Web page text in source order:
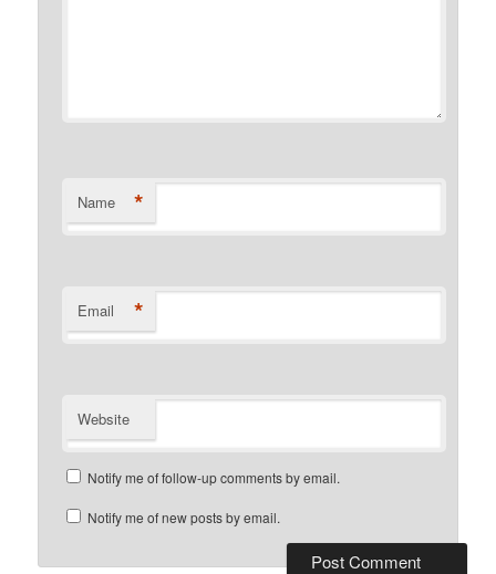
Name *
Email *
Website
Notify me of follow-up comments by email.
Notify me of new posts by email.